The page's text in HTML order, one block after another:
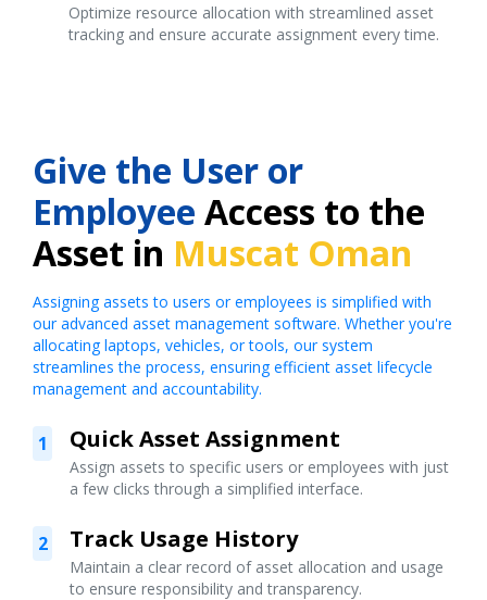
Optimize resource allocation with streamlined asset
tracking and ensure accurate assignment every time.
Give the User or
Employee Access to the
Asset in Muscat Oman
Assigning assets to users or employees is simplified with
our advanced asset management software. Whether you're
allocating laptops, vehicles, or tools, our system
streamlines the process, ensuring efficient asset lifecycle
management and accountability.
1 Quick Asset Assignment
Assign assets to specific users or employees with just
a few clicks through a simplified interface.
2 Track Usage History
Maintain a clear record of asset allocation and usage
to ensure responsibility and transparency.